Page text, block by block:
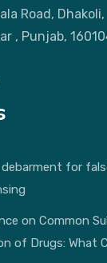
Road, Dhakoli,
, Punjab,
for
on Common
of Drugs: What